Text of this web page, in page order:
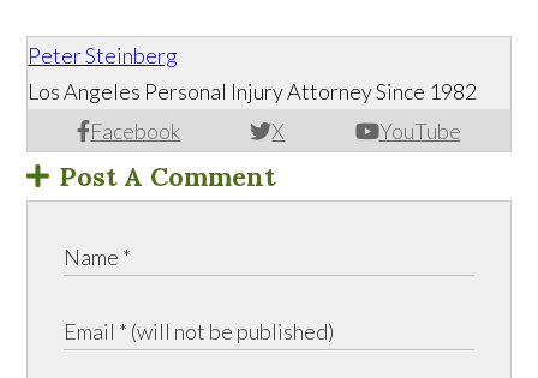
Peter Steinberg
Facebook X YouTube
Los Angeles Personal Injury Attorney Since 1982
Post A Comment